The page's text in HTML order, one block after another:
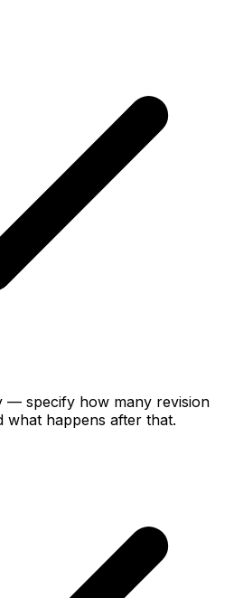
— specify how many revision
what happens after that.